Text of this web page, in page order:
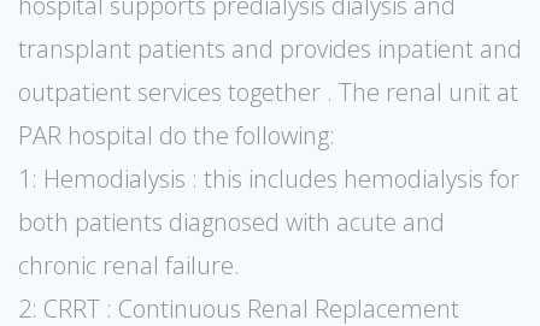
transplant patients and provides inpatient and
outpatient services together . The renal unit at
PAR hospital do the following:
1: Hemodialysis : this includes hemodialysis for
both patients diagnosed with acute and
chronic renal failure.
2: CRRT : Continuous Renal Replacement